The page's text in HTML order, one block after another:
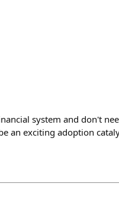
system and don't
an exciting adoption